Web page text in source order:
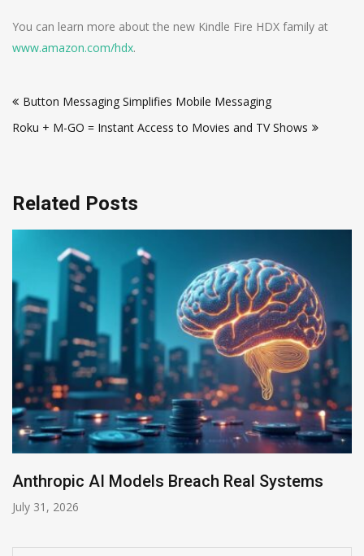
You can learn more about the new Kindle Fire HDX family at
www.amazon.com/hdx.
navigation
Button Messaging Simplifies Mobile Messaging
Roku + M-GO = Instant Access to Movies and TV Shows
Related Posts
Anthropic AI Models Breach Real Systems
July 31, 2026